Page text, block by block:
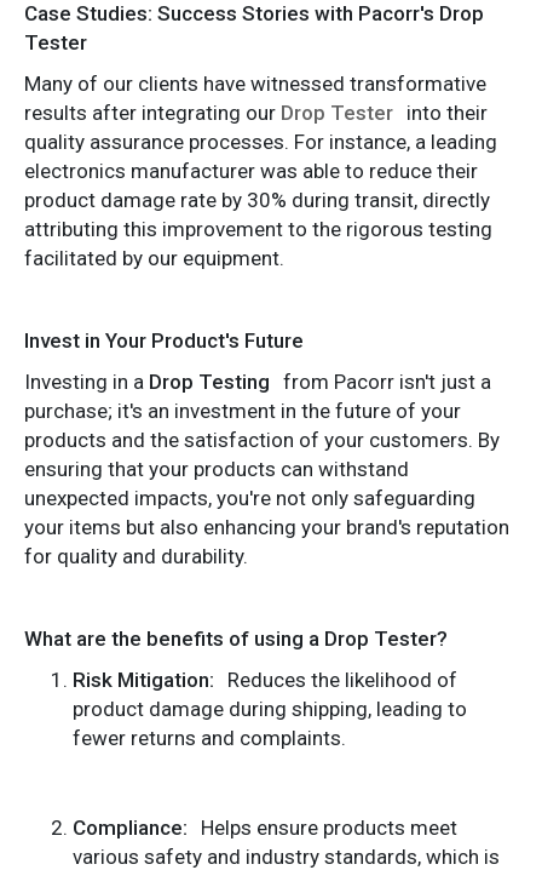
Case Studies: Success Stories with Pacorr's Drop
Tester
Many of our clients have witnessed transformative
results after integrating our Drop Tester into their
quality assurance processes. For instance, a leading
electronics manufacturer was able to reduce their
product damage rate by 30% during transit, directly
attributing this improvement to the rigorous testing
facilitated by our equipment.
Invest in Your Product's Future
Investing in a Drop Testing from Pacorr isn't just a
purchase; it's an investment in the future of your
products and the satisfaction of your customers. By
ensuring that your products can withstand
unexpected impacts, you're not only safeguarding
your items but also enhancing your brand's reputation
for quality and durability.
What are the benefits of using a Drop Tester?
Risk Mitigation:
Reduces the likelihood of
product damage during shipping, leading to
fewer returns and complaints.
Compliance:
Helps ensure products meet
various safety and industry standards, which is